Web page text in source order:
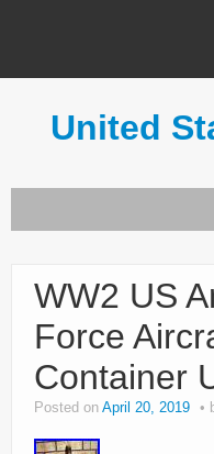
United
Terms of Use
WW2 US
Force
Container
Posted on April 20, 2019